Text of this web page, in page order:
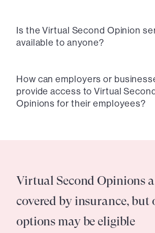
Is the Virtual Second Opinion
available to anyone?
How can employers or
provide access to Virtual
Opinions for their employees?
Virtual Second Opinions
covered by insurance, but
options may be eligible